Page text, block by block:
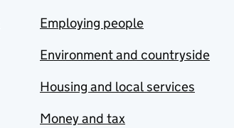
Employing people
Environment and countryside
Housing and local services
Money and tax